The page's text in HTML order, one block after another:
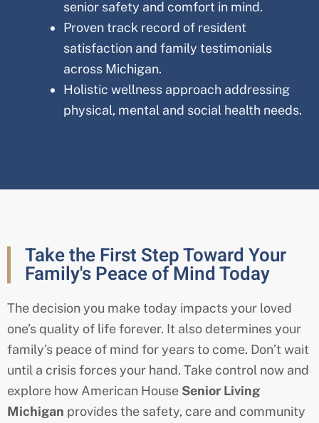
senior safety and comfort in mind.
Proven track record of resident
satisfaction and family testimonials
across Michigan.
Holistic wellness approach addressing
physical, mental and social health needs.
Take the First Step Toward Your
Family's Peace of Mind Today
The decision you make today impacts your loved
one’s quality of life forever. It also determines your
family’s peace of mind for years to come. Don’t wait
until a crisis forces your hand. Take control now and
explore how American House Senior Living
Michigan provides the safety, care and community